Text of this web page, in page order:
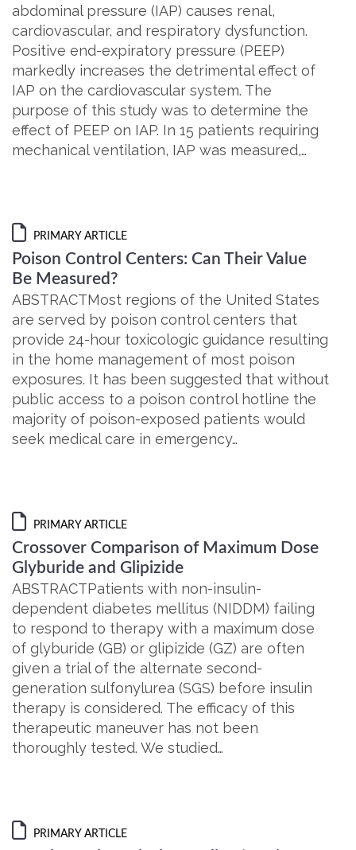
abdominal pressure (IAP) causes renal,
cardiovascular, and respiratory dysfunction.
Positive end-expiratory pressure (PEEP)
markedly increases the detrimental effect of
IAP on the cardiovascular system. The
purpose of this study was to determine the
effect of PEEP on IAP. In 15 patients requiring
mechanical ventilation, IAP was measured,…
PRIMARY ARTICLE
Poison Control Centers: Can Their Value
Be Measured?
ABSTRACTMost regions of the United States
are served by poison control centers that
provide 24-hour toxicologic guidance resulting
in the home management of most poison
exposures. It has been suggested that without
public access to a poison control hotline the
majority of poison-exposed patients would
seek medical care in emergency…
PRIMARY ARTICLE
Crossover Comparison of Maximum Dose
Glyburide and Glipizide
ABSTRACTPatients with non-insulin-
dependent diabetes mellitus (NIDDM) failing
to respond to therapy with a maximum dose
of glyburide (GB) or glipizide (GZ) are often
given a trial of the alternate second-
generation sulfonylurea (SGS) before insulin
therapy is considered. The efficacy of this
therapeutic maneuver has not been
thoroughly tested. We studied…
PRIMARY ARTICLE